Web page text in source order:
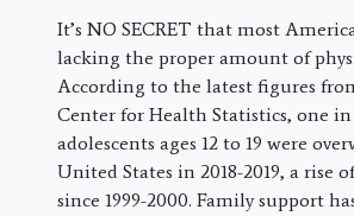
It’s NO SECRET that most
lacking the proper amount of
According to the latest figures
Center for Health Statistics, one in
adolescents ages 12 to 19 were
United States in 2018-2019, a rise
since 1999-2000. Family support